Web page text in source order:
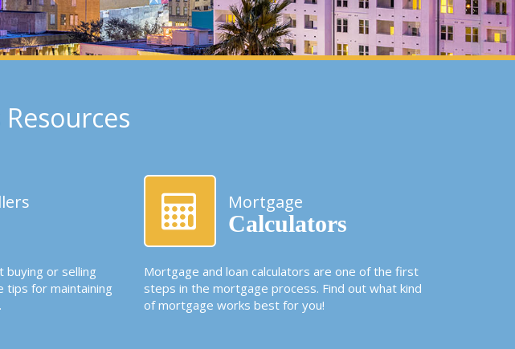
buying or selling
tips for maintaining
Mortgage
Calculators
Mortgage and loan calculators are one of the first
steps in the mortgage process. Find out what kind
of mortgage works best for you!